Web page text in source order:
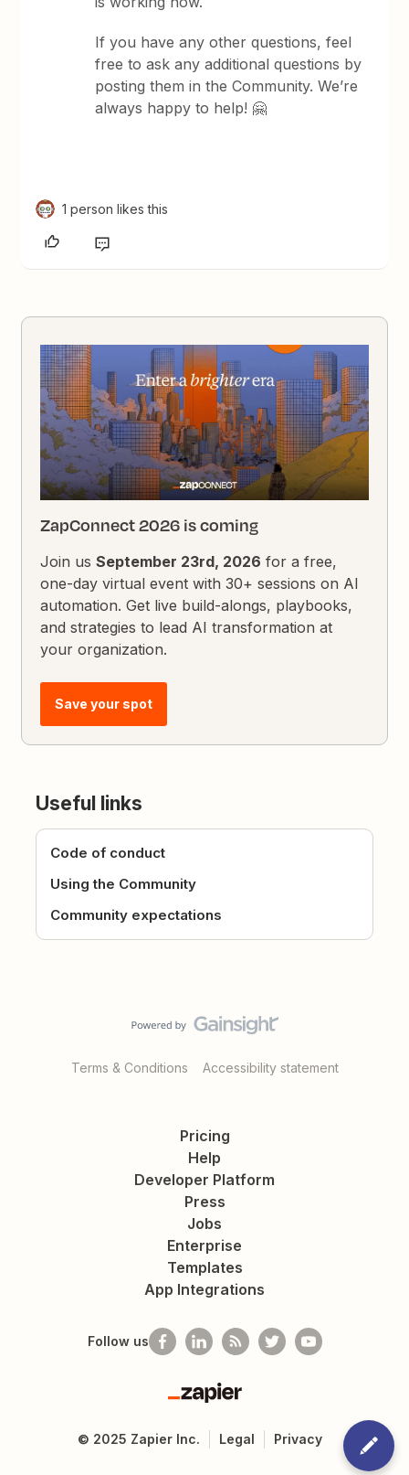
If you have any other questions, feel
free to ask any additional questions by
posting them in the Community. We’re
always happy to help! 🤗
1 person likes this
ZapConnect 2026 is coming
Join usSeptember 23rd, 2026 for a free,
one-day virtual event with 30+ sessions on AI
automation. Get live build-alongs, playbooks,
and strategies to lead AI transformation at
your organization.
Save your spot
Useful links
Code of conduct
Using the Community
Community expectations
Terms & Conditions Accessibility statement
Pricing
Help
Developer Platform
Press
Jobs
Enterprise
Templates
App Integrations
Follow us
Zapier
© 2025 Zapier Inc. Legal Privacy